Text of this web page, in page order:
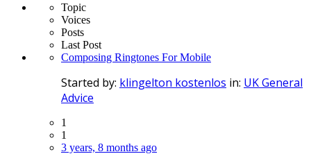
Topic
Voices
Posts
Last Post
Composing Ringtones For Mobile
Started by: klingelton kostenlos in: UK General
Advice
1
1
3 years, 8 months ago